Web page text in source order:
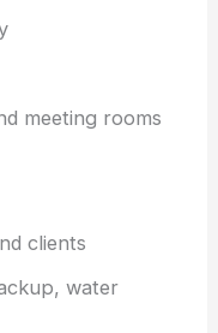
meeting rooms
clients
water